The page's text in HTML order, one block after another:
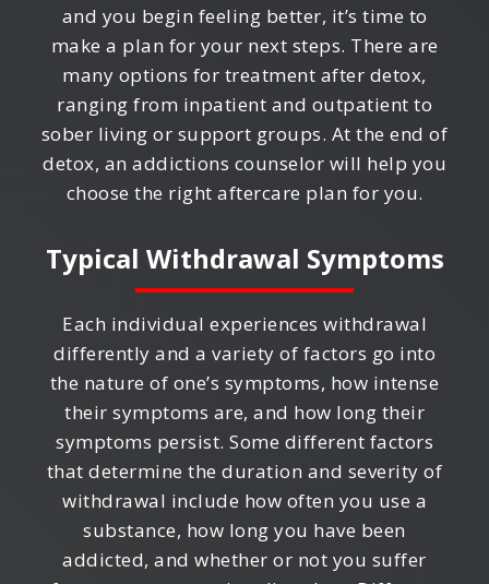
and you begin feeling better, it’s time to
make a plan for your next steps. There are
many options for treatment after detox,
ranging from inpatient and outpatient to
sober living or support groups. At the end of
detox, an addictions counselor will help you
choose the right aftercare plan for you.
Typical Withdrawal Symptoms
Each individual experiences withdrawal
differently and a variety of factors go into
the nature of one’s symptoms, how intense
their symptoms are, and how long their
symptoms persist. Some different factors
that determine the duration and severity of
withdrawal include how often you use a
substance, how long you have been
addicted, and whether or not you suffer